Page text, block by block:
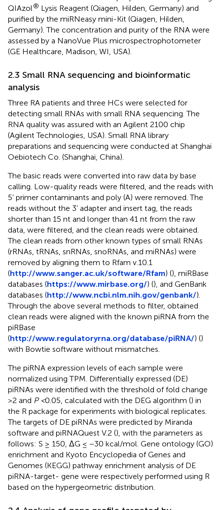
QIAzol® Lysis Reagent (Qiagen, Hilden, Germany) and
purified by the miRNeasy mini-Kit (Qiagen, Hilden,
Germany). The concentration and purity of the RNA were
assessed by a NanoVue Plus microspectrophotometer
(GE Healthcare, Madison, WI, USA).
2.3 Small RNA sequencing and bioinformatic
analysis
Three RA patients and three HCs were selected for
detecting small RNAs with small RNA sequencing. The
RNA quality was assured with an Agilent 2100 chip
(Agilent Technologies, USA). Small RNA library
preparations and sequencing were conducted at Shanghai
Oebiotech Co. (Shanghai, China).
The basic reads were converted into raw data by base
calling. Low-quality reads were filtered, and the reads with
5’ primer contaminants and poly (A) were removed. The
reads without the 3’ adapter and insert tag, the reads
shorter than 15 nt and longer than 41 nt from the raw
data, were filtered, and the clean reads were obtained.
The clean reads from other known types of small RNAs
(rRNAs, tRNAs, snRNAs, snoRNAs, and miRNAs) were
removed by aligning them to Rfam v.10.1
(http://www.sanger.ac.uk/software/Rfam) (), miRBase
databases (https://www.mirbase.org/) (), and GenBank
databases (http://www.ncbi.nlm.nih.gov/genbank/).
Through the above several methods to filter, obtained
clean reads were aligned with the known piRNA from the
piRBase
(http://www.regulatoryrna.org/database/piRNA/) ()
with Bowtie software without mismatches.
The piRNA expression levels of each sample were
normalized using TPM. Differentially expressed (DE)
piRNAs were identified with the threshold of fold change
>2 and P <0.05, calculated with the DEG algorithm () in
the R package for experiments with biological replicates.
The targets of DE piRNAs were predicted by Miranda
software and piRNAQuest V.2 (), with the parameters as
follows: S ≥ 150, ΔG ≤ −30 kcal/mol. Gene ontology (GO)
enrichment and Kyoto Encyclopedia of Genes and
Genomes (KEGG) pathway enrichment analysis of DE
piRNA-target- gene were respectively performed using R
based on the hypergeometric distribution.